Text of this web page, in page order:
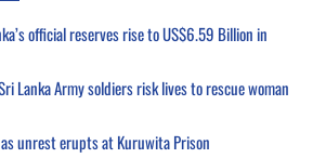
official reserves rise to US$6.59 Billion in
Lanka Army soldiers risk lives to rescue woman
unrest erupts at Kuruwita Prison